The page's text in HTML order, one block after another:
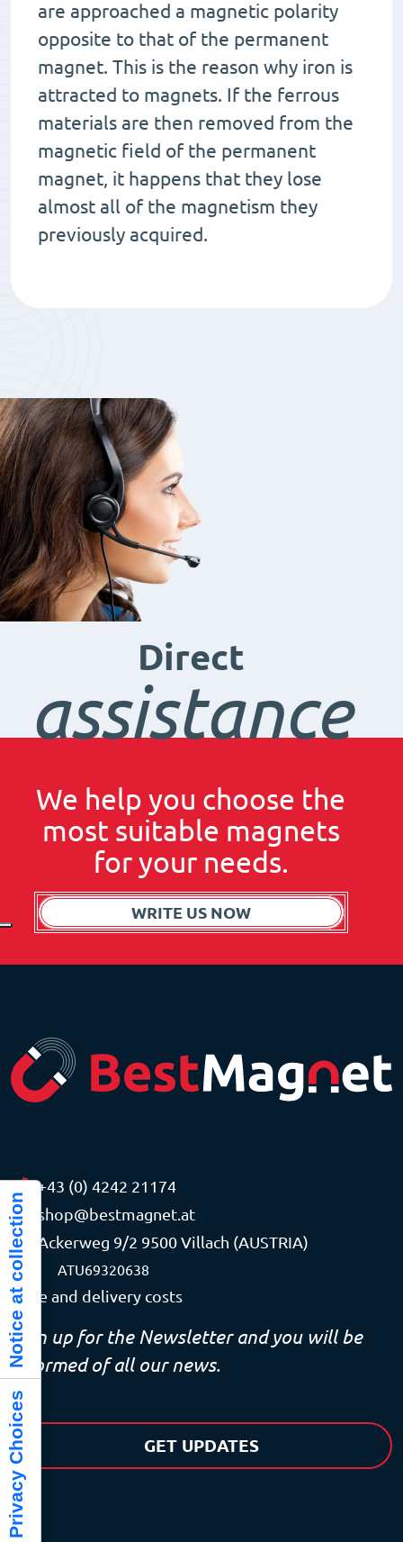
are approached a magnetic polarity
opposite to that of the permanent
magnet. This is the reason why iron is
attracted to magnets. If the ferrous
materials are then removed from the
magnetic field of the permanent
magnet, it happens that they lose
almost all of the magnetism they
previously acquired.
Direct
assistance
We help you choose the
most suitable magnets
for your needs.
WRITE US NOW
+43 (0) 4242 21174
shop@bestmagnet.at
Ackerweg 9/2 9500 Villach (AUSTRIA)
VAT ATU69320638
Price and delivery costs
Sign up for the Newsletter and you will be
informed of all our news.
GET UPDATES
Your Privacy Choices
Notice at collection